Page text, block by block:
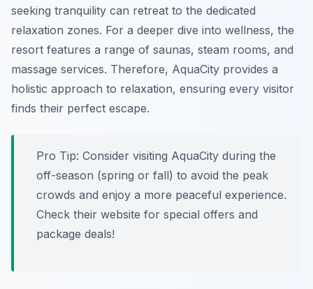
seeking tranquility can retreat to the dedicated
relaxation zones. For a deeper dive into wellness, the
resort features a range of saunas, steam rooms, and
massage services. Therefore, AquaCity provides a
holistic approach to relaxation, ensuring every visitor
finds their perfect escape.
Pro Tip: Consider visiting AquaCity during the
off-season (spring or fall) to avoid the peak
crowds and enjoy a more peaceful experience.
Check their website for special offers and
package deals!